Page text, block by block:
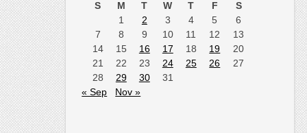
S M T W T F
S
1
2 3 4 5
6
7
8 9 10 11 12
13
14
15 16 17 18 19
20
21
22 23 24 25 26
27
28
29 30
31
« Sep
Nov »